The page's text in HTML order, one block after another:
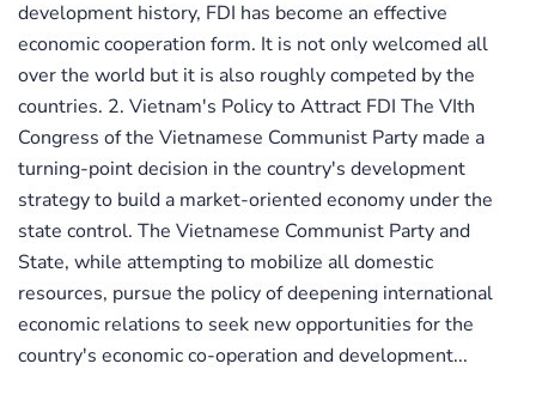
development history, FDI has become an effective
economic cooperation form. It is not only welcomed all
over the world but it is also roughly competed by the
countries. 2. Vietnam's Policy to Attract FDI The VIth
Congress of the Vietnamese Communist Party made a
turning-point decision in the country's development
strategy to build a market-oriented economy under the
state control. The Vietnamese Communist Party and
State, while attempting to mobilize all domestic
resources, pursue the policy of deepening international
economic relations to seek new opportunities for the
country's economic co-operation and development...